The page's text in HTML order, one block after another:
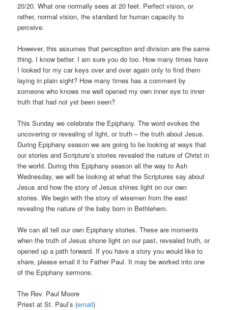
20/20. What one normally sees at 20 feet. Perfect vision, or
rather, normal vision, the standard for human capacity to
perceive.
However, this assumes that perception and division are the same
thing. I know better. I am sure you do too. How many times have
I looked for my car keys over and over again only to find them
laying in plain sight? How many times has a comment by
someone who knows me well opened my own inner eye to inner
truth that had not yet been seen?
This Sunday we celebrate the Epiphany. The word evokes the
uncovering or revealing of light, or truth – the truth about Jesus.
During Epiphany season we are going to be looking at ways that
our stories and Scripture’s stories revealed the nature of Christ in
the world. During this Epiphany season all the way to Ash
Wednesday, we will be looking at what the Scriptures say about
Jesus and how the story of Jesus shines light on our own
stories. We begin with the story of wisemen from the east
revealing the nature of the baby born in Bethlehem.
We can all tell our own Epiphany stories. These are moments
when the truth of Jesus shone light on our past, revealed truth, or
opened up a path forward. If you have a story you would like to
share, please email it to Father Paul. It may be worked into one
of the Epiphany sermons.
The Rev. Paul Moore
Priest at St. Paul’s (email)